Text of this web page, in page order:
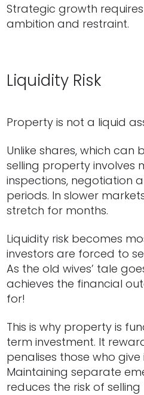
Strategic growth
ambition and restraint.
Liquidity Risk
Property is not a liquid
Unlike shares, which can
selling property involves
inspections, negotiation
periods. In slower
stretch for months.
Liquidity risk becomes
investors are forced to
As the old wives’ tale
achieves the financial
for!
This is why property is
term investment. It
penalises those who give
Maintaining separate
reduces the risk of